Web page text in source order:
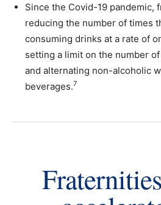
Since the Covid-19 pandemic,
reducing the number of times
consuming drinks at a rate of
setting a limit on the number
and alternating non-alcoholic
beverages.7